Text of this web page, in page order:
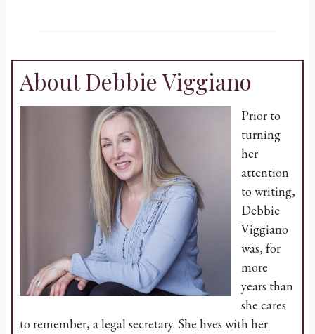
About Debbie Viggiano
Prior to
turning
her
attention
to writing,
Debbie
Viggiano
was, for
more
years than
she cares
to remember, a legal secretary. She lives with her